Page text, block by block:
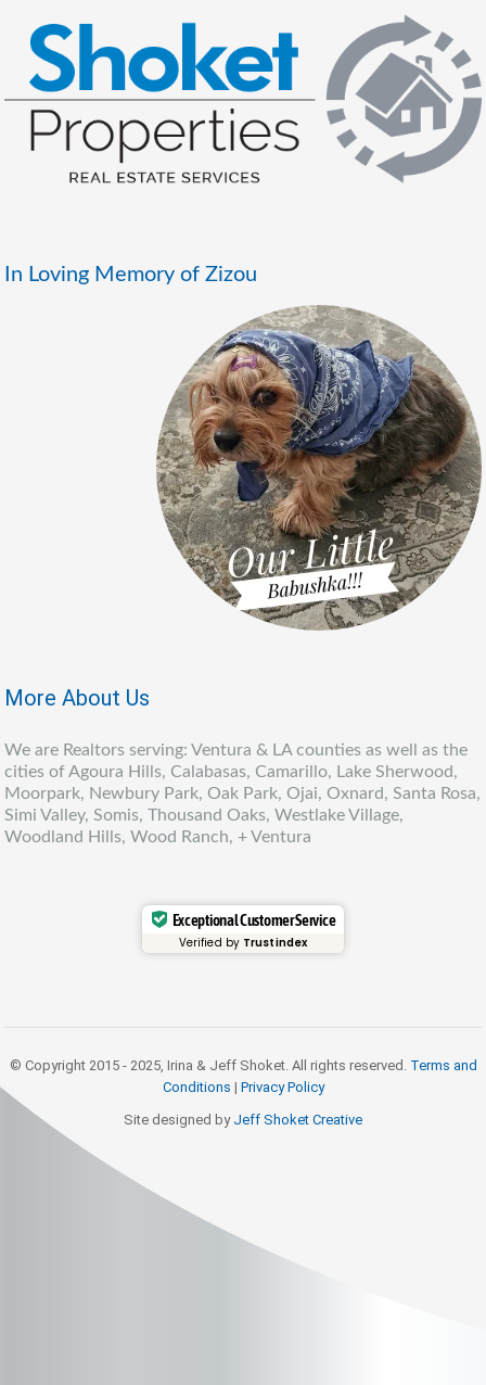
In Loving Memory of Zizou
More About Us
We are Realtors serving: Ventura & LA counties as well as the
cities of Agoura Hills, Calabasas, Camarillo, Lake Sherwood,
Moorpark, Newbury Park, Oak Park, Ojai, Oxnard, Santa Rosa,
Simi Valley, Somis, Thousand Oaks, Westlake Village,
Woodland Hills, Wood Ranch, + Ventura
Exceptional Customer Service
Verified by Trustindex
© Copyright 2015 - 2025, Irina & Jeff Shoket. All rights reserved. Terms and
Conditions | Privacy Policy
Site designed by Jeff Shoket Creative